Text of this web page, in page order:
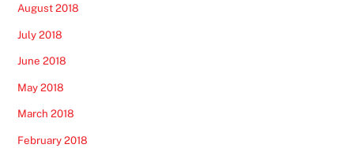
August 2018
July 2018
June 2018
May 2018
March 2018
February 2018